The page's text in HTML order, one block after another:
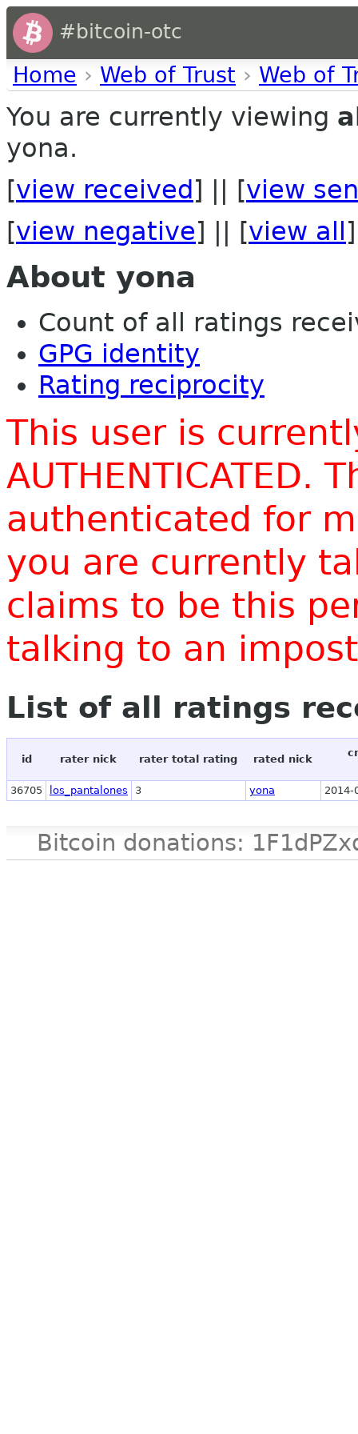
#bitcoin-otc
Home › Web of Trust › Web of
You are currently viewing
yona.
[view received ] || [view
[view negative] || [view all ]
About yona
Count of all ratings
GPG identity
Rating reciprocity
This user is
AUTHENTICATED.
authenticated for
you are currently
claims to be this
talking to an
List of all ratings
id rater nick rater total rating rated nick
36705 los_pantalones 3 yona 2014-
Bitcoin donations: